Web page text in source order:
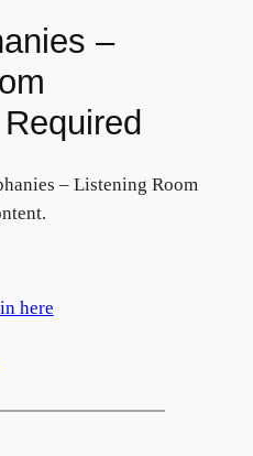
–
– Listening Room
here